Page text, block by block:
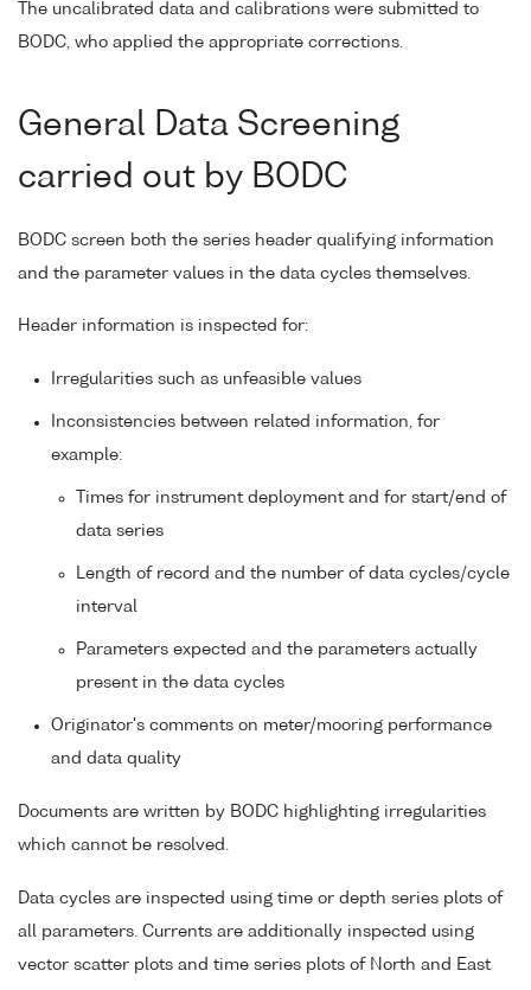
The uncalibrated data and calibrations were submitted to
BODC, who applied the appropriate corrections.
General Data Screening
carried out by BODC
BODC screen both the series header qualifying information
and the parameter values in the data cycles themselves.
Header information is inspected for:
Irregularities such as unfeasible values
Inconsistencies between related information, for
example:
Times for instrument deployment and for start/end of
data series
Length of record and the number of data cycles/cycle
interval
Parameters expected and the parameters actually
present in the data cycles
Originator's comments on meter/mooring performance
and data quality
Documents are written by BODC highlighting irregularities
which cannot be resolved.
Data cycles are inspected using time or depth series plots of
all parameters. Currents are additionally inspected using
vector scatter plots and time series plots of North and East